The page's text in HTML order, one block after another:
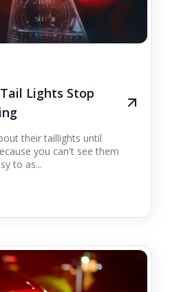
Lights Stop
their taillights until
you can't see them
to as...